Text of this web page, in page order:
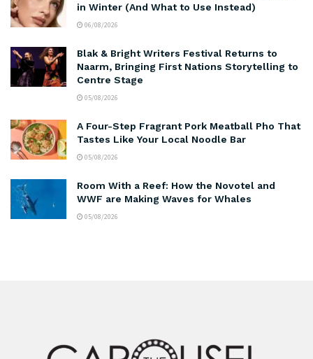
in Winter (And What to Use Instead)
06/08/2026
Blak & Bright Writers Festival Returns to
Naarm, Bringing First Nations Storytelling to
Centre Stage
05/08/2026
A Four-Step Fragrant Pork Meatball Pho That
Tastes Like Your Local Noodle Bar
05/08/2026
Room With a Reef: How the Novotel and
WWF are Making Waves for Whales
05/08/2026